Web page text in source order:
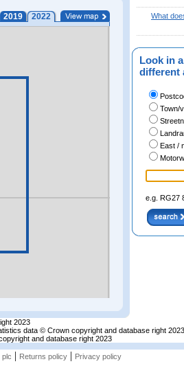
2019 2022 What
Look in a
different
Town/
East /
e.g. RG27
2023
data © Crown copyright and database right 2023
and database right 2023
plc | Returns policy| Privacy policy